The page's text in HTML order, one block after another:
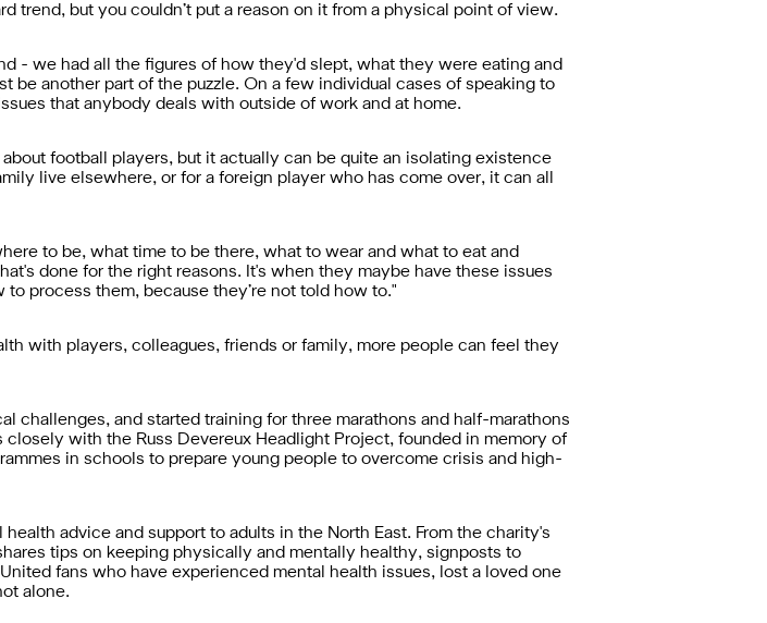
trend, but you couldn’t put a reason on it from a physical point of view.
- we had all the figures of how they'd slept, what they were eating and
another part of the puzzle. On a few individual cases of speaking to
that anybody deals with outside of work and at home.
football players, but it actually can be quite an isolating existence
live elsewhere, or for a foreign player who has come over, it can all
to be, what time to be there, what to wear and what to eat and
done for the right reasons. It's when they maybe have these issues
process them, because they’re not told how to."
with players, colleagues, friends or family, more people can feel they
challenges, and started training for three marathons and half-marathons
with the Russ Devereux Headlight Project, founded in memory of
in schools to prepare young people to overcome crisis and high-
advice and support to adults in the North East. From the charity's
tips on keeping physically and mentally healthy, signposts to
fans who have experienced mental health issues, lost a loved one
alone.